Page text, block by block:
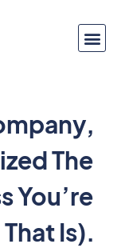
The
You’re
Is).